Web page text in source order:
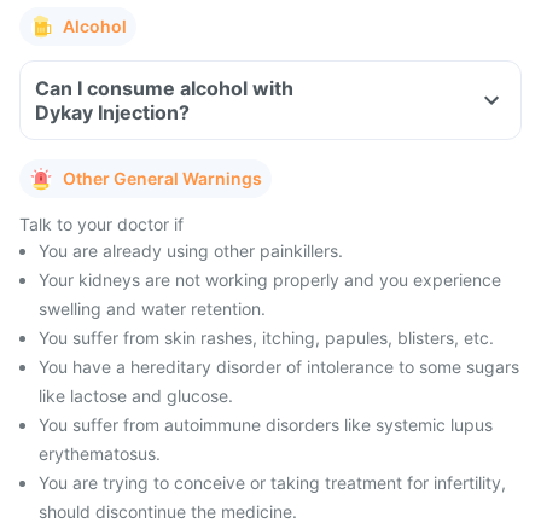
Alcohol
Can I consume alcohol with
Dykay Injection?
Other General Warnings
Talk to your doctor if
You are already using other painkillers.
Your kidneys are not working properly and you experience
swelling and water retention.
You suffer from skin rashes, itching, papules, blisters, etc.
You have a hereditary disorder of intolerance to some sugars
like lactose and glucose.
You suffer from autoimmune disorders like systemic lupus
erythematosus.
You are trying to conceive or taking treatment for infertility,
should discontinue the medicine.